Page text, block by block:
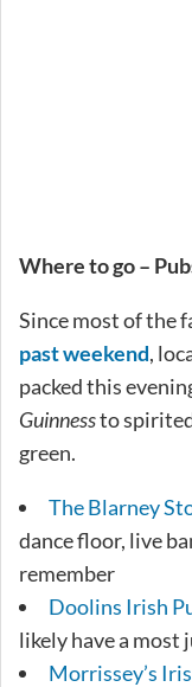
Where to go –
Since most of the
past weekend,
packed this
Guinnessto
green.
The Blarney
dance floor, live
remember
Doolins Irish
likely have a
Morrissey’s